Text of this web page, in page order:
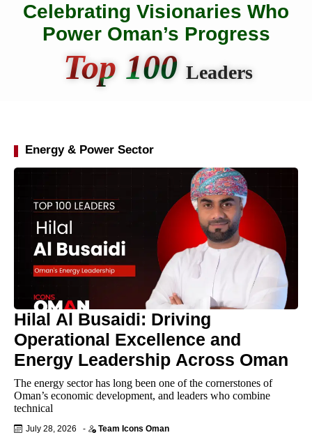
Celebrating Visionaries Who
Power Oman’s Progress
Top 100 Leaders
Energy & Power Sector
Hilal Al Busaidi: Driving
Operational Excellence and
Energy Leadership Across Oman
The energy sector has long been one of the cornerstones of
Oman’s economic development, and leaders who combine
technical
July 28, 2026 - Team Icons Oman